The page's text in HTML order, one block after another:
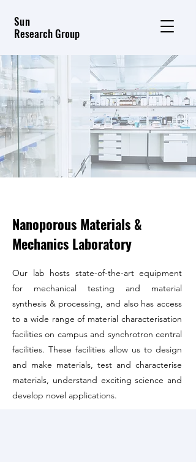
Sun
Research Group
Nanoporous Materials &
Mechanics Laboratory
Our lab hosts state-of-the-art equipment
for mechanical testing and material
synthesis & processing, and also has access
to a wide range of material characterisation
facilities on campus and synchrotron central
facilities. These facilities allow us to design
and make materials, test and characterise
materials, understand exciting science and
develop novel applications.